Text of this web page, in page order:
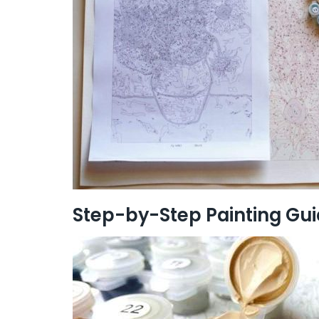
Step-by-Step Painting